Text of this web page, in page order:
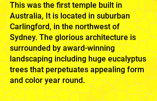
This was the first temple built in
Australia, It is located in suburban
Carlingford, in the northwest of
Sydney. The glorious architecture is
surrounded by award-winning
landscaping including huge eucalyptus
trees that perpetuates appealing form
and color year round.